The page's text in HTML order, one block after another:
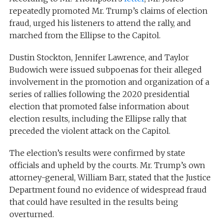
repeatedly promoted Mr. Trump’s claims of election
fraud, urged his listeners to attend the rally, and
marched from the Ellipse to the Capitol.
Dustin Stockton, Jennifer Lawrence, and Taylor
Budowich were issued subpoenas for their alleged
involvement in the promotion and organization of a
series of rallies following the 2020 presidential
election that promoted false information about
election results, including the Ellipse rally that
preceded the violent attack on the Capitol.
The election’s results were confirmed by state
officials and upheld by the courts. Mr. Trump’s own
attorney-general, William Barr, stated that the Justice
Department found no evidence of widespread fraud
that could have resulted in the results being
overturned.